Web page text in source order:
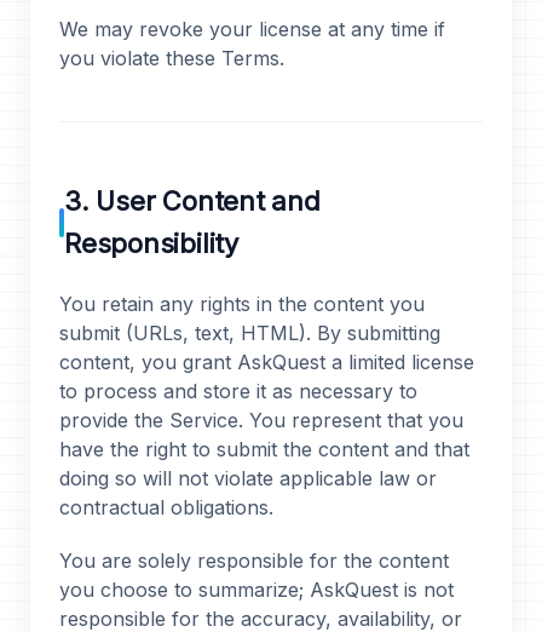
We may revoke your license at any time if
you violate these Terms.
3. User Content and
Responsibility
You retain any rights in the content you
submit (URLs, text, HTML). By submitting
content, you grant AskQuest a limited license
to process and store it as necessary to
provide the Service. You represent that you
have the right to submit the content and that
doing so will not violate applicable law or
contractual obligations.
You are solely responsible for the content
you choose to summarize; AskQuest is not
responsible for the accuracy, availability, or